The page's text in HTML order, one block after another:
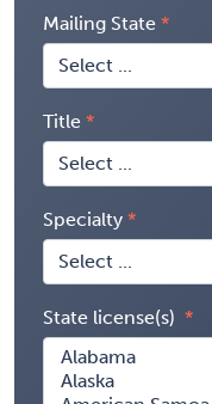
Mailing State
Title
Specialty
State license(s)